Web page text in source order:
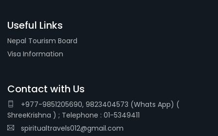
Useful Links
Nepal Tourism Board
Visa Information
Contact with Us
+977-9851205690, 9823404573 (Whats App) (
ShreeKrishna ) ; Telephone : 01-5349411
spiritualtravels012@gmail.com